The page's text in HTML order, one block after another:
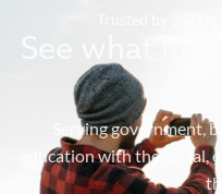
Trusted by
See what
Serving government,
education with the social,